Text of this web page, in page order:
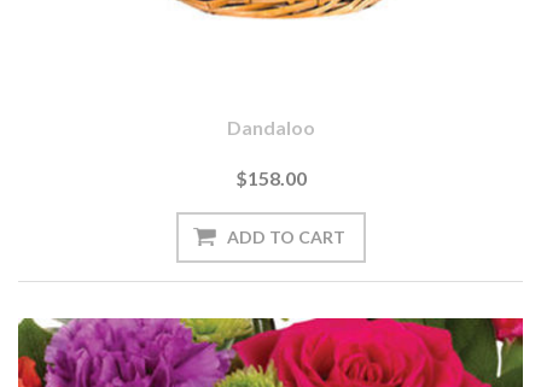
Dandaloo
$158.00